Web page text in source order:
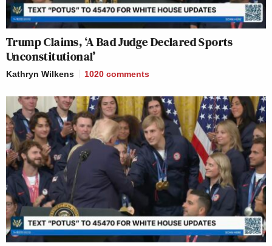
Trump Claims, ‘A Bad Judge Declared Sports
Unconstitutional’
Kathryn Wilkens 1020 comments